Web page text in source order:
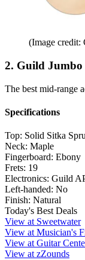
(Image credit:
2. Guild Jumbo
The best mid-range
Specifications
Top: Solid Sitka
Neck: Maple
Fingerboard: Ebony
Frets: 19
Electronics: Guild
Left-handed: No
Finish: Natural
Today's Best Deals
View at Sweetwater
View at Musician's
View at Guitar
View at zZounds